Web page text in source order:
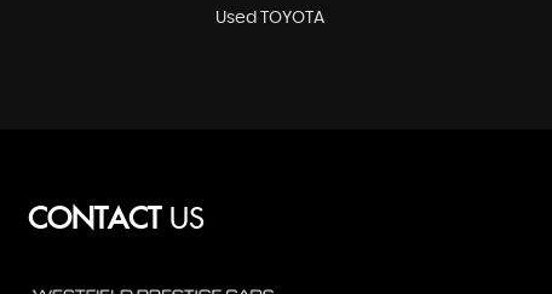
Used TOYOTA
CONTACTUS